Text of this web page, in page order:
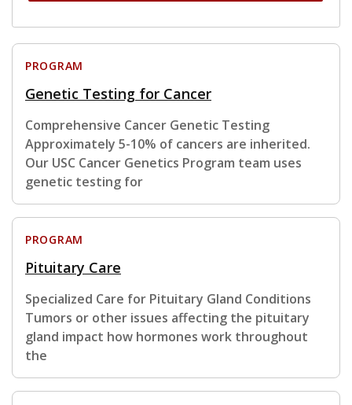
PROGRAM
Genetic Testing for Cancer
Comprehensive Cancer Genetic Testing
Approximately 5-10% of cancers are inherited.
Our USC Cancer Genetics Program team uses
genetic testing for
PROGRAM
Pituitary Care
Specialized Care for Pituitary Gland Conditions
Tumors or other issues affecting the pituitary
gland impact how hormones work throughout
the